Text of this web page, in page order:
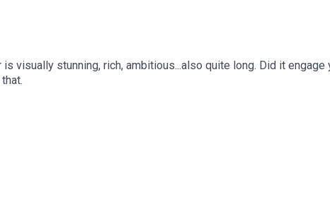
visually stunning, rich, ambitious...also quite long. Did it